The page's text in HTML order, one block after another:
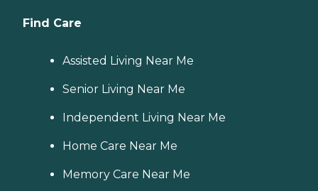
Find Care
Assisted Living Near Me
Senior Living Near Me
Independent Living Near Me
Home Care Near Me
Memory Care Near Me